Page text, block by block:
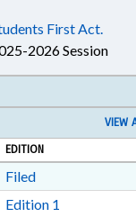
First Act.
2026 Session
VIEW
EDITION
FiledDownload Filed
Edition 1